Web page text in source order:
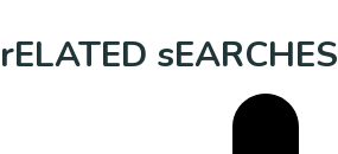
rELATED sEARCHES